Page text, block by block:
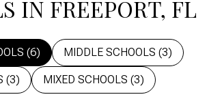
IN FREEPORT, FL
(6) MIDDLE SCHOOLS (3)
(3) MIXED SCHOOLS (3)